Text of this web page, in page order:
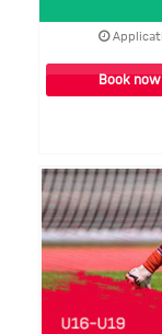
Book now